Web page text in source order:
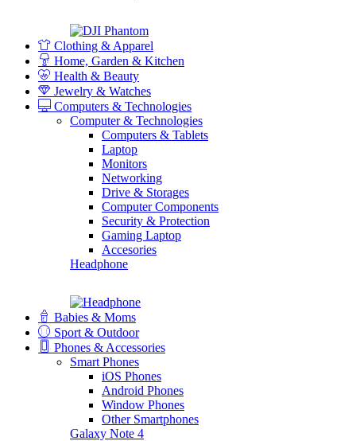
Clothing & Apparel
Home, Garden & Kitchen
Health & Beauty
Jewelry & Watches
Computers & Technologies
Computer & Technologies
Computers & Tablets
Laptop
Monitors
Networking
Drive & Storages
Computer Components
Security & Protection
Gaming Laptop
Accesories
Headphone
Babies & Moms
Sport & Outdoor
Phones & Accessories
Smart Phones
iOS Phones
Android Phones
Window Phones
Other Smartphones
Galaxy Note 4